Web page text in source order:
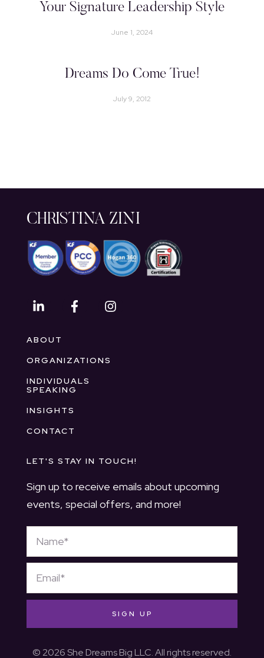
Your Signature Leadership Style
June 1, 2024
Dreams Do Come True!
July 9, 2012
CHRISTINA ZINI
ABOUT
ORGANIZATIONS
INDIVIDUALS
SPEAKING
INSIGHTS
CONTACT
LET'S STAY IN TOUCH!
Sign up to receive emails about upcoming
events, special offers, and more!
SIGN UP
© 2026 She Dreams Big LLC. All rights reserved.